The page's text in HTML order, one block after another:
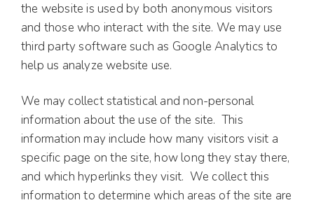
the website is used by both anonymous visitors
and those who interact with the site. We may use
third party software such as Google Analytics to
help us analyze website use.
We may collect statistical and non-personal
information about the use of the site. This
information may include how many visitors visit a
specific page on the site, how long they stay there,
and which hyperlinks they visit. We collect this
information to determine which areas of the site are